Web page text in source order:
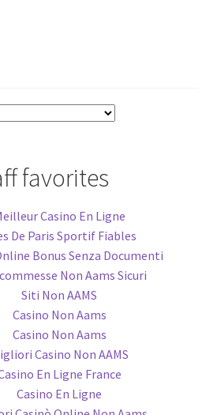
favorites
Casino En Ligne
De Paris Sportif Fiables
Bonus Senza Documenti
Non Aams Sicuri
Siti Non AAMS
Casino Non Aams
Casino Non Aams
Casino Non AAMS
En Ligne France
Casino En Ligne